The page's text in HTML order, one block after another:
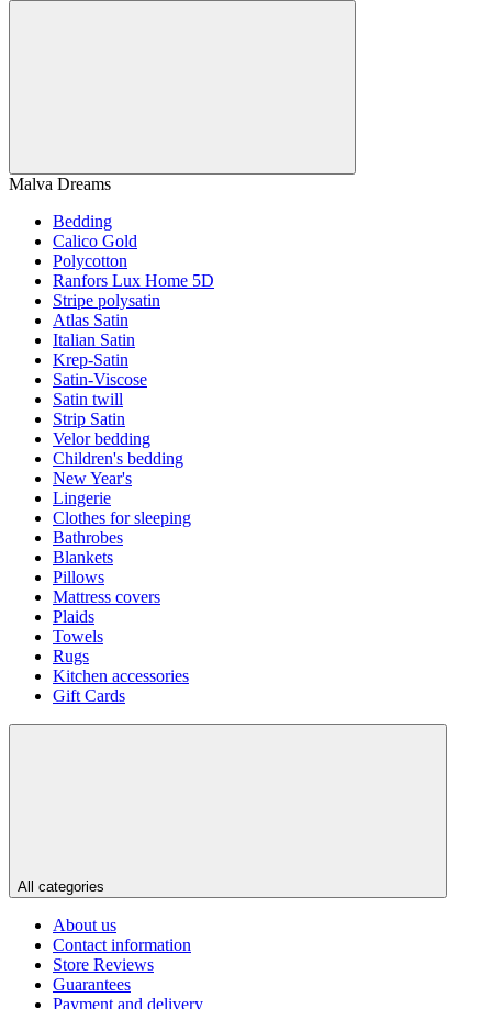
Malva Dreams
Bedding
Calico Gold
Polycotton
Ranfors Lux Home 5D
Stripe polysatin
Atlas Satin
Italian Satin
Krep-Satin
Satin-Viscose
Satin twill
Strip Satin
Velor bedding
Children's bedding
New Year's
Lingerie
Clothes for sleeping
Bathrobes
Blankets
Pillows
Mattress covers
Plaids
Towels
Rugs
Kitchen accessories
Gift Cards
All categories
About us
Contact information
Store Reviews
Guarantees
Payment and delivery